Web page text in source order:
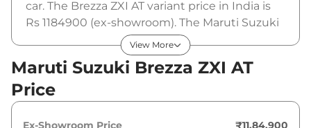
car. The Brezza ZXI AT variant price in India is
Rs 1184900 (ex-showroom). The Maruti Suzuki
Brezza ZXI AT is powered by a 1.5 L that
produces 102 bhp and a peak torque of 139
Nm. It is coupled to a automatic gearbox
option.
View More
Maruti Suzuki Brezza ZXI AT
Price
Ex-Showroom Price
₹11,84,900